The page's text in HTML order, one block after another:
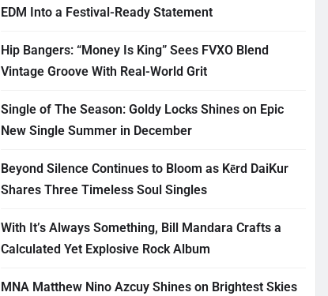
EDM Into a Festival-Ready Statement
Hip Bangers: “Money Is King” Sees FVXO Blend
Vintage Groove With Real-World Grit
Single of The Season: Goldy Locks Shines on Epic
New Single Summer in December
Beyond Silence Continues to Bloom as Kērd DaiKur
Shares Three Timeless Soul Singles
With It’s Always Something, Bill Mandara Crafts a
Calculated Yet Explosive Rock Album
MNA Matthew Nino Azcuy Shines on Brightest Skies